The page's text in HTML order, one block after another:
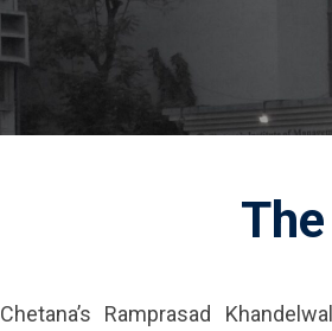
Chetana’s Ramprasad